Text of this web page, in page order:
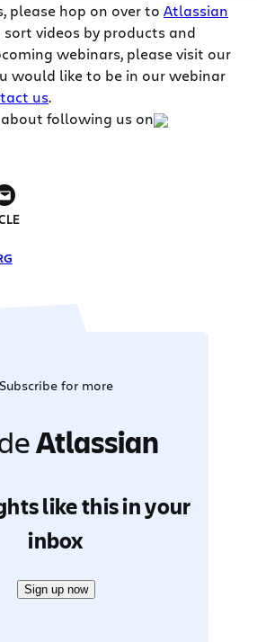
please hop on over to Atlassian
videos by products and
webinars, please visit our
would like to be in our webinar
us.
about following us on
Subscribe for more
Atlassian
like this in your
inbox
Sign up now